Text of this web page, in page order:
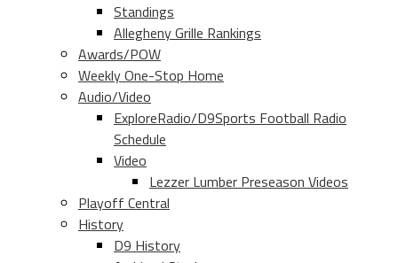
Standings
Allegheny Grille Rankings
Awards/POW
Weekly One-Stop Home
Audio/Video
ExploreRadio/D9Sports Football Radio
Schedule
Video
Lezzer Lumber Preseason Videos
Playoff Central
History
D9 History